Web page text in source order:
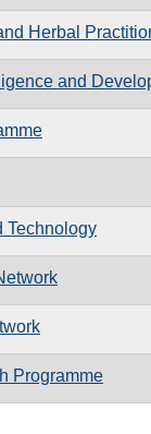
Herbal
and
Technology
Programme